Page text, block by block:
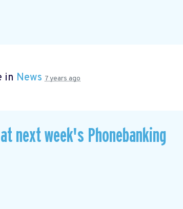
in News 7 years ago
week's Phonebanking